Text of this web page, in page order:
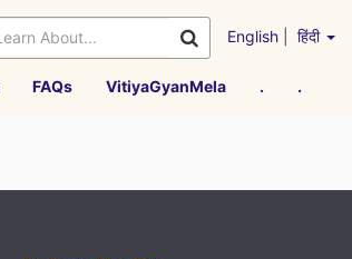
English हिंदी
FAQs VitiyaGyanMela . .